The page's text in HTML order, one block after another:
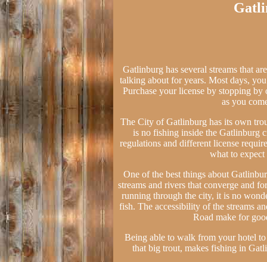
Gatlinburg has several streams that
talking about for years. Most days,
Purchase your license by stopping
as you
The City of Gatlinburg has its own
is no fishing inside the Gatlinburg
regulations and different license
what to
One of the best things about
streams and rivers that converge and
running through the city, it is no
fish. The accessibility of the streams
Road make for
Being able to walk from your hotel
that big trout, makes fishing in